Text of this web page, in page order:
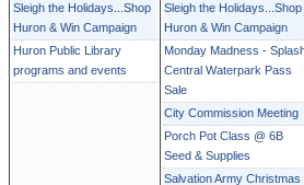
Sleigh the Holidays...Shop
Huron & Win Campaign
Huron Public Library
programs and events
Sleigh the Holidays...Shop
Huron & Win Campaign
Monday Madness -
Central Waterpark Pass
Sale
City Commission Meeting
Porch Pot Class @ 6B
Seed & Supplies
Salvation Army Christmas